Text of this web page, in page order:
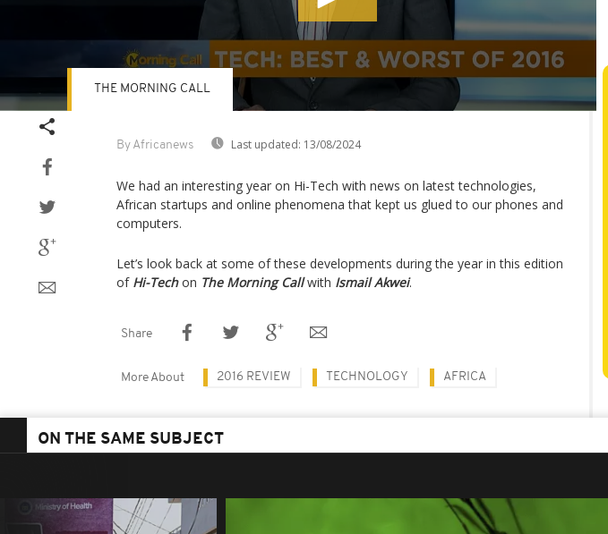
By Africanews Last updated: 13/08/2024
THE MORNING CALL
We had an interesting year on Hi-Tech with news on latest technologies,
African startups and online phenomena that kept us glued to our phones and
computers.
Let’s look back at some of these developments during the year in this edition
of Hi-Techon The Morning Callwith Ismail Akwei.
Share
More About 2016 REVIEW TECHNOLOGY AFRICA
ON THE SAME SUBJECT